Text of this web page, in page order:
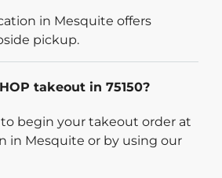
in Mesquite offers
pickup.
takeout in 75150?
order. Click
to begin your takeout order at
in Mesquite or by using our